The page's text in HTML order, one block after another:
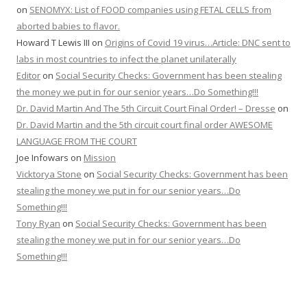
on SENOMYX: List of FOOD companies using FETAL CELLS from
aborted babies to flavor.
Howard T Lewis III on Origins of Covid 19 virus…Article: DNC sent to
labs in most countries to infect the planet unilaterally
Editor on Social Security Checks: Government has been stealing
the money we put in for our senior years…Do Something!!!
Dr. David Martin And The 5th Circuit Court Final Order! – Dresse on
Dr. David Martin and the 5th circuit court final order AWESOME
LANGUAGE FROM THE COURT
Joe Infowars on Mission
Vicktorya Stone on Social Security Checks: Government has been
stealing the money we put in for our senior years…Do
Something!!!
Tony Ryan on Social Security Checks: Government has been
stealing the money we put in for our senior years…Do
Something!!!